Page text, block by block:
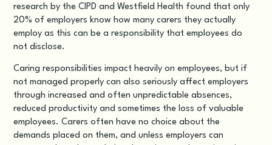
research by the CIPD and Westfield Health found that only
20% of employers know how many carers they actually
employ as this can be a responsibility that employees do
not disclose.
Caring responsibilities impact heavily on employees, but if
not managed properly can also seriously affect employers
through increased and often unpredictable absences,
reduced productivity and sometimes the loss of valuable
employees. Carers often have no choice about the
demands placed on them, and unless employers can